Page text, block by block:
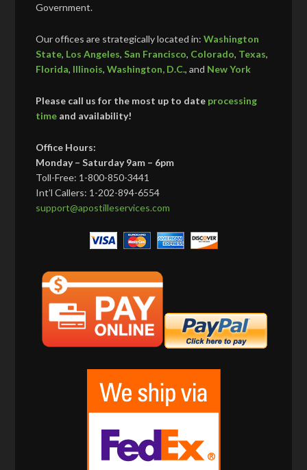
Government.
Our offices are strategically located in:Washington
State, Los Angeles,San Francisco, Colorado, Texas,
Florida, Illinois,Washington, D.C., and New York
Please call us for the most up to date processing
time and availability!
Office Hours:
Monday – Saturday 9am – 6pm
Toll-Free: 1-800-850-3441
Int’l Callers: 1-202-894-6554
support@apostilleservices.com